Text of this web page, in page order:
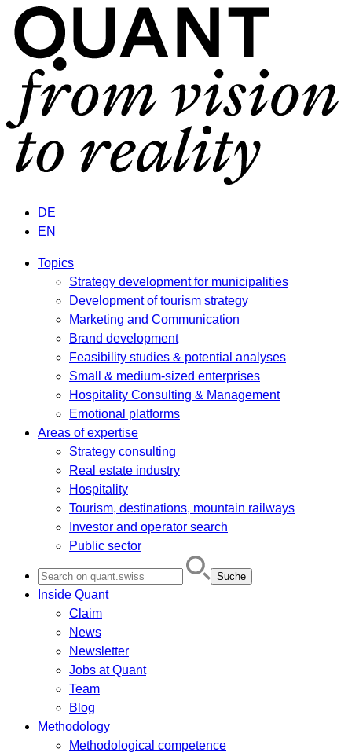
DE
EN
Topics
Strategy development for municipalities
Development of tourism strategy
Marketing and Communication
Brand development
Feasibility studies & potential analyses
Small & medium-sized enterprises
Hospitality Consulting & Management
Emotional platforms
Areas of expertise
Strategy consulting
Real estate industry
Hospitality
Tourism, destinations, mountain railways
Investor and operator search
Public sector
for:
Inside Quant
Claim
News
Newsletter
Jobs at Quant
Team
Blog
Methodology
Methodological competence